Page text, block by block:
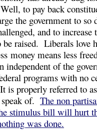
to pay back
the government to
and to increase
raised. Liberals love
money means less
independent of the
programs with no
is properly referred to
of. The non
stimulus bill will hurt
was done.